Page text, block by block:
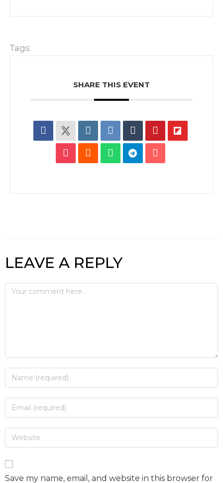
Tags:
SHARE THIS EVENT
LEAVE A REPLY
Save my name, email, and website in this browser for